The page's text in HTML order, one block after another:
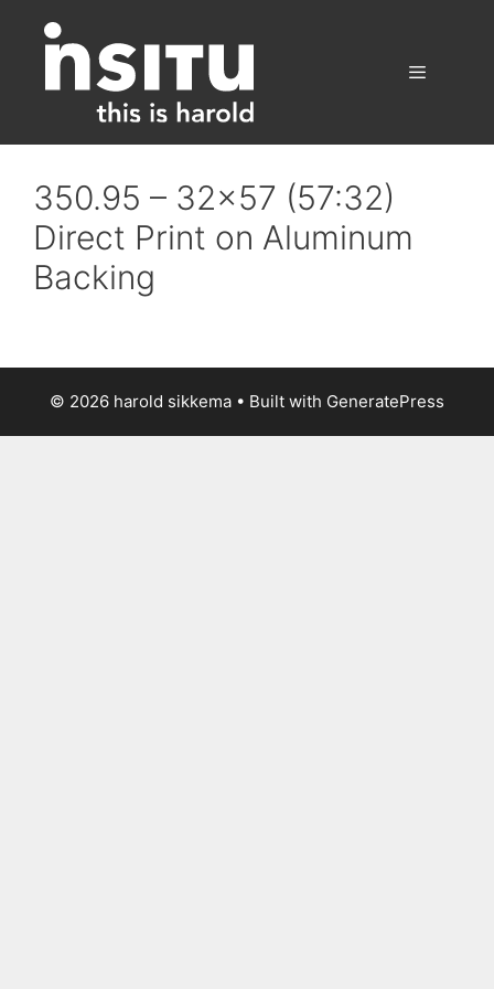
content
350.95 – 32×57 (57:32)
Direct Print on Aluminum
Backing
© 2026 harold sikkema • Built with GeneratePress